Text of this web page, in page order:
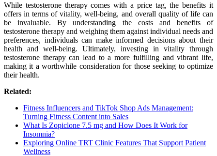
While testosterone therapy comes with a price tag, the benefits it
offers in terms of vitality, well-being, and overall quality of life can
be invaluable. By understanding the costs and benefits of
testosterone therapy and weighing them against individual needs and
preferences, individuals can make informed decisions about their
health and well-being. Ultimately, investing in vitality through
testosterone therapy can lead to a more fulfilling and vibrant life,
making it a worthwhile consideration for those seeking to optimize
their health.
Related:
Fitness Influencers and TikTok Shop Ads Management:
Turning Fitness Content into Sales
What Is Zopiclone 7.5 mg and How Does It Work for
Insomnia?
Exploring Online TRT Clinic Features That Support Patient
Wellness